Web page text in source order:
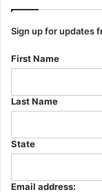
Sign up for updates
First Name
Last Name
State
Email address: